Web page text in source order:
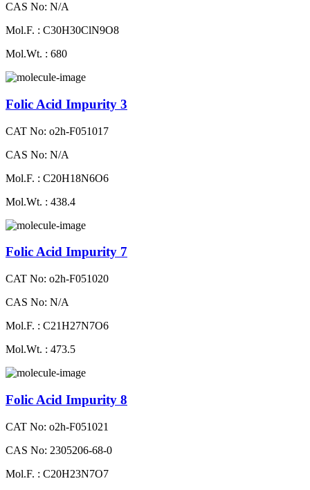
CAS No: N/A
Mol.F. : C30H30ClN9O8
Mol.Wt. : 680
Folic Acid Impurity 3
CAT No: o2h-F051017
CAS No: N/A
Mol.F. : C20H18N6O6
Mol.Wt. : 438.4
Folic Acid Impurity 7
CAT No: o2h-F051020
CAS No: N/A
Mol.F. : C21H27N7O6
Mol.Wt. : 473.5
Folic Acid Impurity 8
CAT No: o2h-F051021
CAS No: 2305206-68-0
Mol.F. : C20H23N7O7